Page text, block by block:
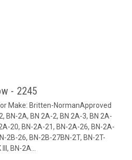
- 2245
Make: Britten-NormanApproved
BN-2A, BN 2A-2, BN 2A-3, BN 2A-
20, BN-2A-21, BN-2A-26, BN-2A-
2B-26, BN-2B-27BN-2T, BN-2T-
BN-2A...